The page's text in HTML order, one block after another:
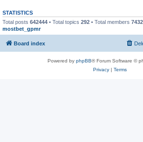
STATISTICS
Total posts 642444 • Total topics 292 • Total members
mostbet_gpmr
Board index
Powered by phpBB® Forum Software ©
Privacy| Terms